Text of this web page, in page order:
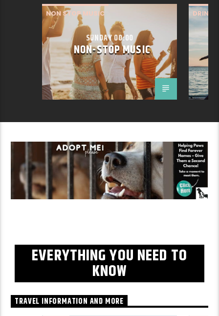
NON STOP MUSIC
SUNDAY 00:00
NON-STOP MUSIC
DRINK
EVERYTHING YOU NEED TO
KNOW
TRAVEL INFORMATION AND MORE